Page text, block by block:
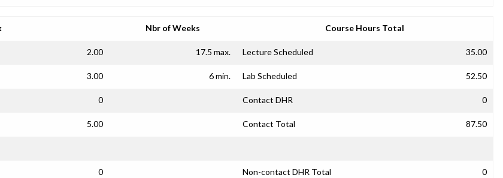
Nbr of Weeks Course Hours Total
2.00 17.5 max. Lecture Scheduled 35.00
3.00 6 min. Lab Scheduled 52.50
0 Contact DHR 0
5.00 Contact Total 87.50
0 Non-contact DHR Total 0